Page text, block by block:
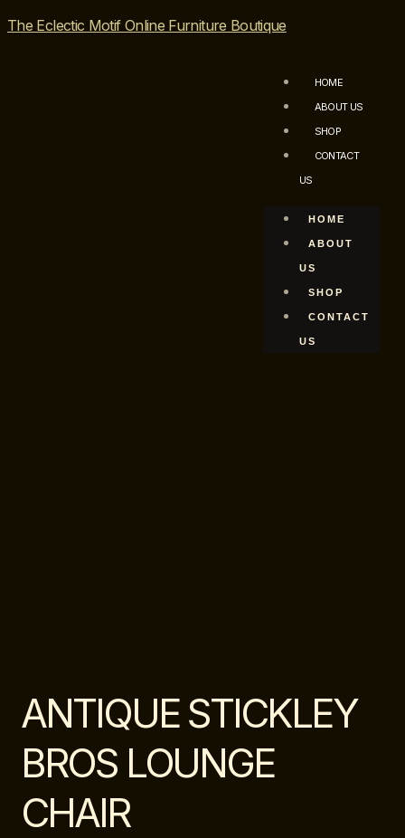
The Eclectic Motif Online Furniture Boutique
HOME
ABOUT US
SHOP
CONTACT
US
HOME
ABOUT
US
SHOP
CONTACT
US
ANTIQUE STICKLEY
BROS LOUNGE
CHAIR